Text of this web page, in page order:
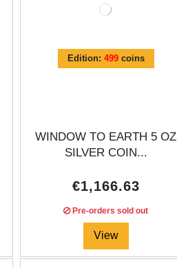
Edition: 499coins
WINDOW TO EARTH 5 OZ
SILVER COIN...
€1,166.63
Pre-orders sold out
View